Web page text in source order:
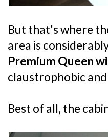
But that's where
area is
Premium Queen
claustrophobic
Best of all, the